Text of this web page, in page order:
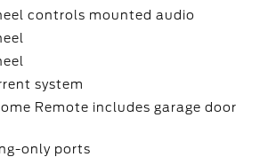
controls mounted audio
system
Remote includes garage door
only ports